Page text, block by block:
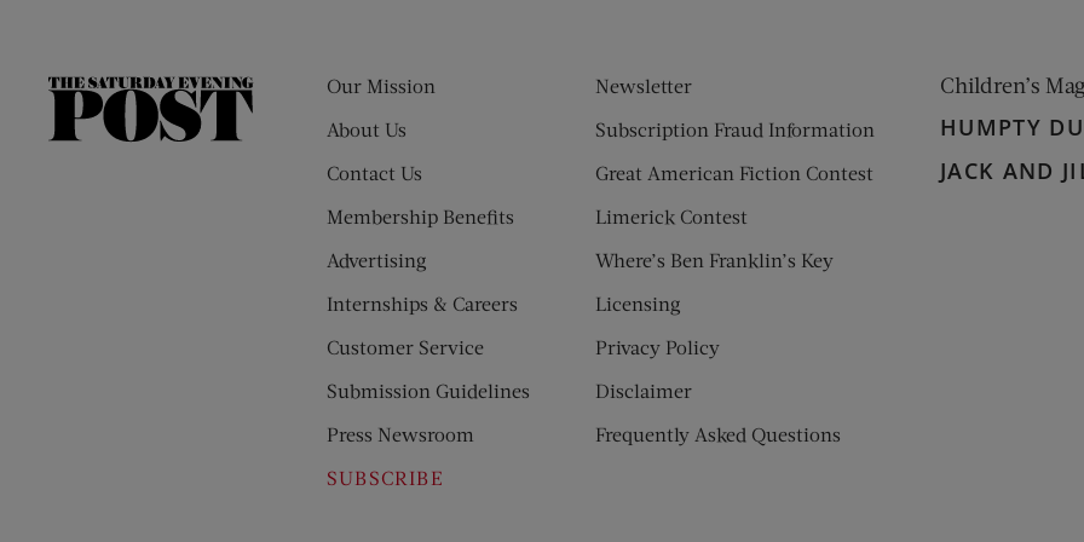
The
Our Mission
About Us
Contact Us
Membership Benefits
Advertising
Internships & Careers
Customer Service
Submission Guidelines
Press Newsroom
SUBSCRIBE
Newsletter
Subscription Fraud Information
Great American Fiction Contest
Limerick Contest
Where’s Ben Franklin’s Key
Licensing
Privacy Policy
Disclaimer
Frequently Asked Questions
Children’s
HUMPTY
JACK AND